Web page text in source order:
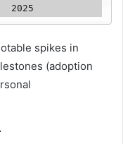
spikes in
(adoption